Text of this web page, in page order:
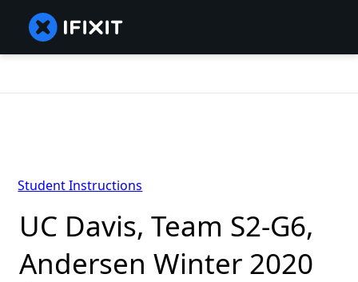
UC Davis, Team S2-G6,
Andersen Winter 2020
Student Instructions